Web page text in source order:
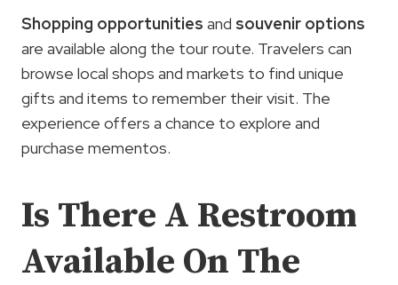
Shopping opportunities and souvenir options
are available along the tour route. Travelers can
browse local shops and markets to find unique
gifts and items to remember their visit. The
experience offers a chance to explore and
purchase mementos.
Is There A Restroom
Available On The